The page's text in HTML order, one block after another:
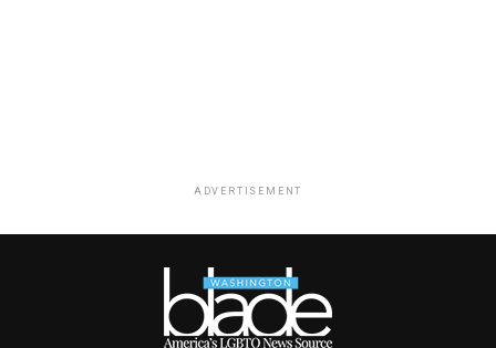
ADVERTISEMENT